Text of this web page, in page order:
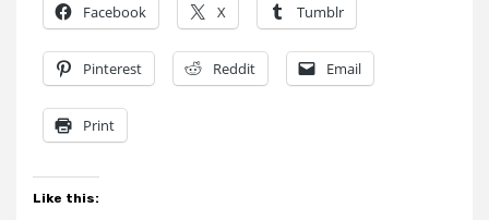
Facebook X Tumblr
Pinterest Reddit Email
Print
Like this: